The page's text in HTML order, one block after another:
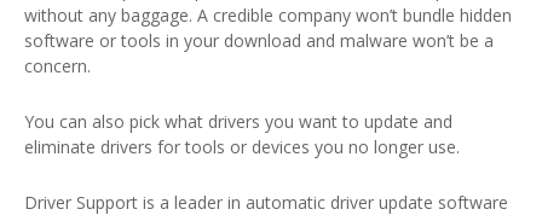
without any baggage. A credible company won’t bundle hidden
software or tools in your download and malware won’t be a
concern.
You can also pick what drivers you want to update and
eliminate drivers for tools or devices you no longer use.
Driver Support is a leader in automatic driver update software